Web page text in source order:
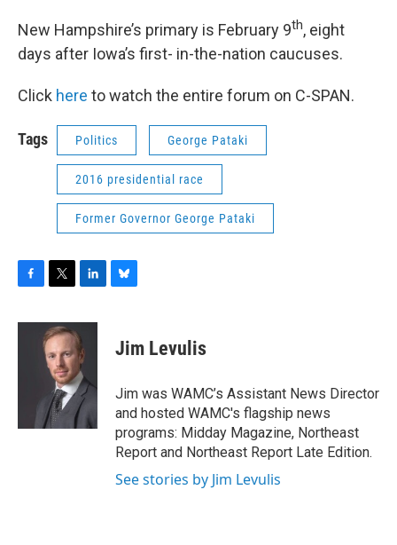
New Hampshire’s primary is February 9th, eight
days after Iowa’s first- in-the-nation caucuses.
Click here to watch the entire forum on C-SPAN.
Tags Politics George Pataki
2016 presidential race
Former Governor George Pataki
F
c
T
i
t
t
e
r
L
n
k
e
d
I
n
B
sJim Levulis
Jim was WAMC’s Assistant News Director
and hosted WAMC's flagship news
programs: Midday Magazine, Northeast
Report and Northeast Report Late Edition.
See stories by Jim Levulis